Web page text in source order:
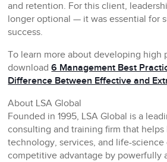
and retention. For this client,
longer optional — it was essential for
success.
To learn more about developing high
download6 Management Best
Difference Between Effective and
About LSA Global
Founded in 1995, LSA Global is a
consulting and training firm that
technology, services, and life-science
competitive advantage by powerfully